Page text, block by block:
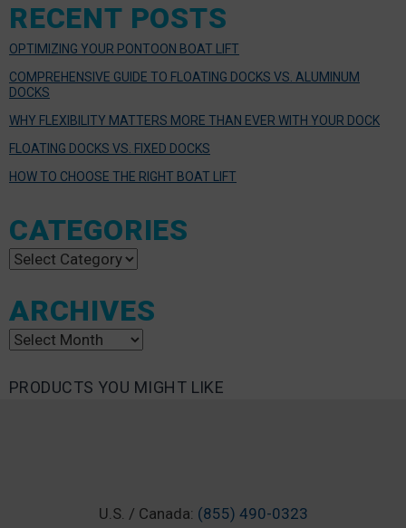
RECENT POSTS
OPTIMIZING YOUR PONTOON BOAT LIFT
COMPREHENSIVE GUIDE TO FLOATING DOCKS VS. ALUMINUM
DOCKS
WHY FLEXIBILITY MATTERS MORE THAN EVER WITH YOUR DOCK
FLOATING DOCKS VS. FIXED DOCKS
HOW TO CHOOSE THE RIGHT BOAT LIFT
CATEGORIES
Categories
ARCHIVES
Archives
PRODUCTS YOU MIGHT LIKE
U.S. / Canada: (855) 490-0323